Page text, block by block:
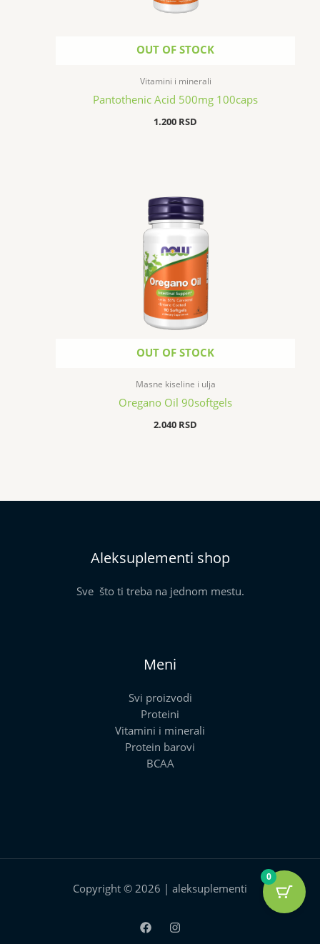
OUT OF STOCK
Vitamini i minerali
Pantothenic Acid 500mg 100caps
1.200 RSD
OUT OF STOCK
Masne kiseline i ulja
Oregano Oil 90softgels
2.040 RSD
Aleksuplementi shop
Sve što ti treba na jednom mestu.
Meni
Svi proizvodi
Proteini
Vitamini i minerali
Protein barovi
BCAA
Copyright © 2026 | aleksuplementi
0